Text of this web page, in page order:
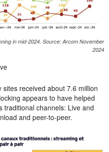
in mid-2024. Source: Arcom November
2024
received about 7.6 million
appears to have helped
traditional channels: Live and
and peer-to-peer.